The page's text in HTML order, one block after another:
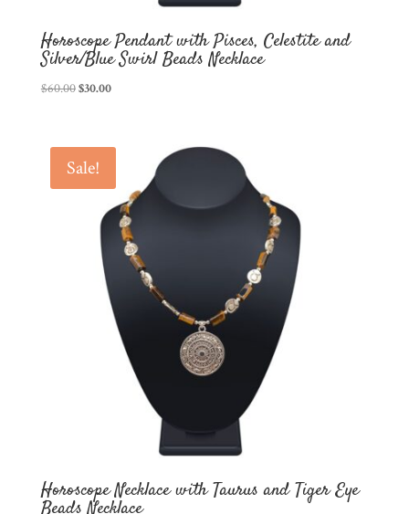
Horoscope Pendant with Pisces, Celestite and
Silver/Blue Swirl Beads Necklace
$60.00Original
$60.00.
$30.00Current
$30.00.
Sale!
Horoscope Necklace with Taurus and Tiger Eye